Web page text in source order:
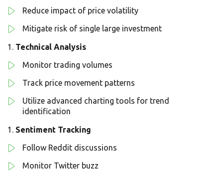
Reduce impact of price volatility
Mitigate risk of single large investment
Technical Analysis
Monitor trading volumes
Track price movement patterns
Utilize advanced charting tools for trend
identification
Sentiment Tracking
Follow Reddit discussions
Monitor Twitter buzz